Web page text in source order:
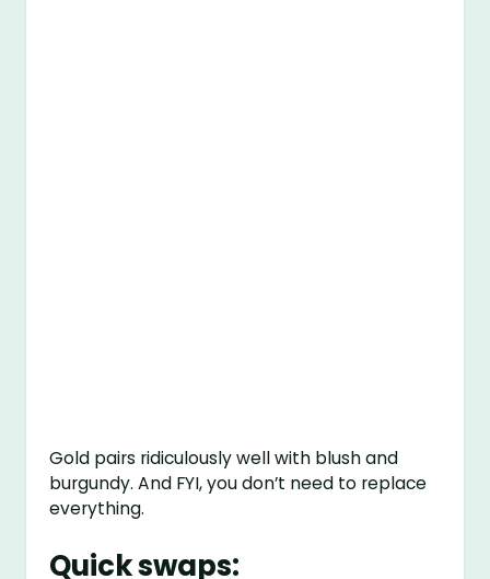
Gold pairs ridiculously well with blush and
burgundy. And FYI, you don’t need to replace
everything.
Quick swaps: